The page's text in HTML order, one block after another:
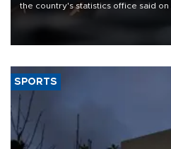
the country's statistics office said
that rivers running dry and the
SPORTS